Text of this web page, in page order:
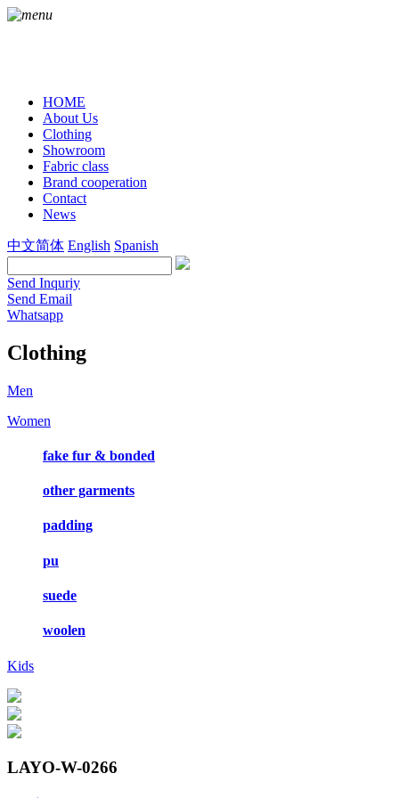
HOME
About Us
Clothing
Showroom
Fabric class
Brand cooperation
Contact
News
中文简体 English Spanish
Send Inquriy
Send Email
Whatsapp
Clothing
Men
Women
fake fur & bonded
other garments
padding
pu
suede
woolen
Kids
LAYO-W-0266